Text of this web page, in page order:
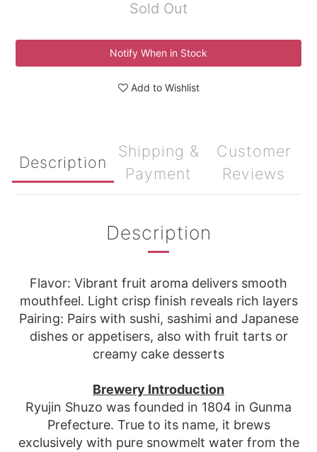
Sold Out
Notify When in Stock
Add to Wishlist
Description
Shipping &
Payment
Customer
Reviews
Description
Flavor: Vibrant fruit aroma delivers smooth
mouthfeel. Light crisp finish reveals rich layers
Pairing: Pairs with sushi, sashimi and Japanese
dishes or appetisers, also with fruit tarts or
creamy cake desserts
Brewery Introduction
Ryujin Shuzo was founded in 1804 in Gunma
Prefecture. True to its name, it brews
exclusively with pure snowmelt water from the